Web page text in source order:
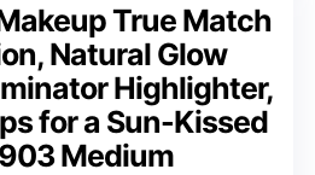
True Match
Natural Glow
Highlighter,
for a Sun-Kissed
Medium